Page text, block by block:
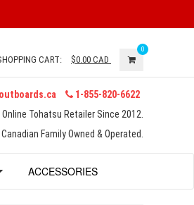
CART: $0.00 CAD
0
1-855-820-6622
Tohatsu Retailer Since 2012.
Canadian Family Owned & Operated.
ACCESSORIES